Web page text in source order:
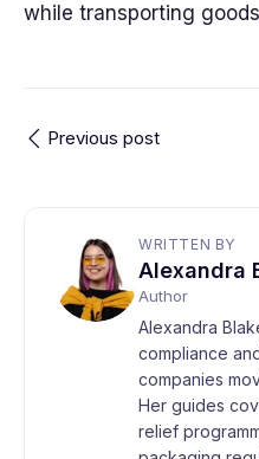
while transporting
Previous post
WRITTEN BY
Alexandra
Author
Alexandra
compliance
companies
Her guides
relief